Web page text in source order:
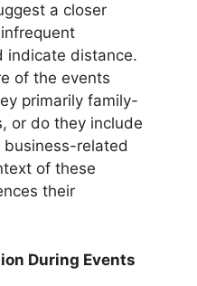
a closer
indicate distance.
of the events
primarily family-
or do they include
related
of these
their
During Events